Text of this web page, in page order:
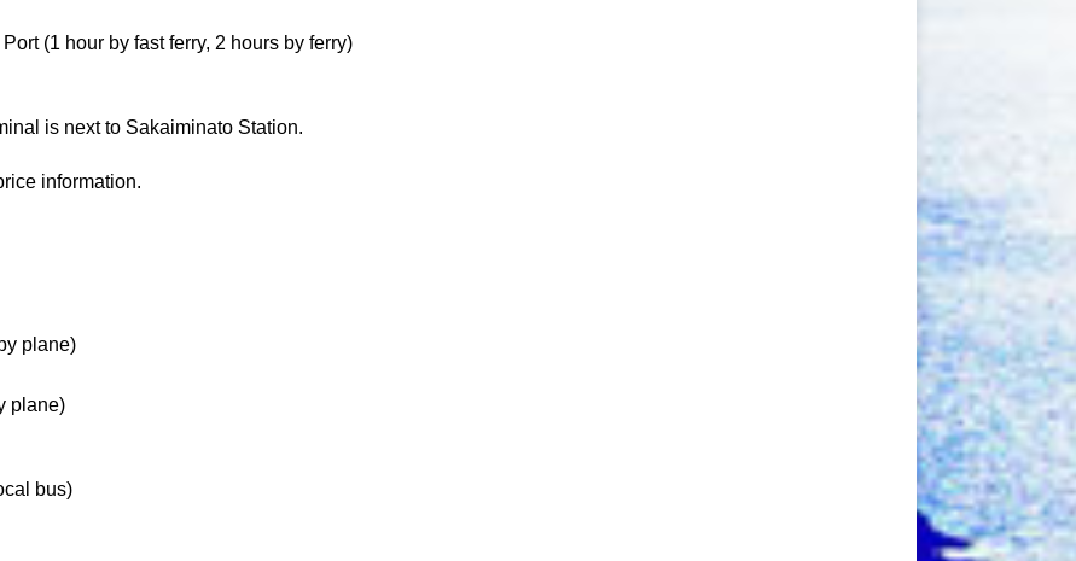
(1 hour by fast ferry, 2 hours by ferry)
is next to Sakaiminato Station.
information.
plane)
plane)
bus)